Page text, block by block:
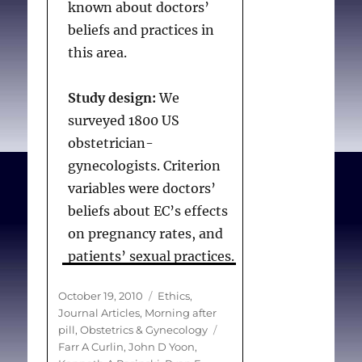
her husband disagreed,
while only 10% would
discourage her if her
Physicians’ sex had no
significant effect on
advice about tubal
ligation.
Conclusions
Regarding patients who
seek surgical
advice varies based on
patient age, parity and
spousal agreement but
known about doctors’
beliefs and practices in
this area.
Study design:We
surveyed 1800 US
obstetrician-
gynecologists. Criterion
variables were doctors’
beliefs about EC’s effects
on pregnancy rates, and
patients’ sexual practices.
women are offered EC.
Predictors were
demographic, clinical and
Posted
on
October 19, 2010 Categories
Ethics,
Journal Articles, Morning after
pill, Obstetrics & Gynecology
Farr A Curlin, John D Yoon,